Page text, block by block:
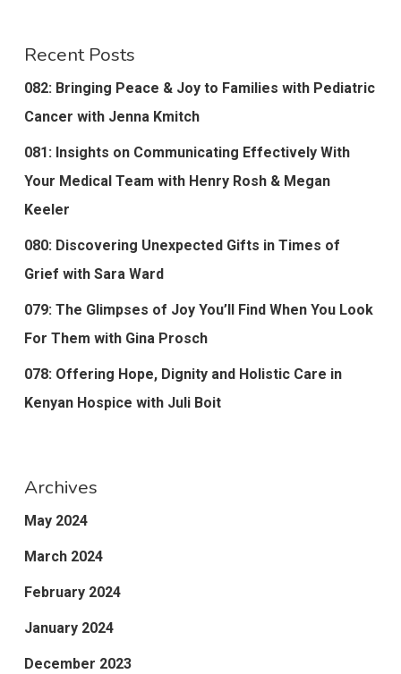
Recent Posts
082: Bringing Peace & Joy to Families with Pediatric
Cancer with Jenna Kmitch
081: Insights on Communicating Effectively With
Your Medical Team with Henry Rosh & Megan
Keeler
080: Discovering Unexpected Gifts in Times of
Grief with Sara Ward
079: The Glimpses of Joy You’ll Find When You Look
For Them with Gina Prosch
078: Offering Hope, Dignity and Holistic Care in
Kenyan Hospice with Juli Boit
Archives
May 2024
March 2024
February 2024
January 2024
December 2023